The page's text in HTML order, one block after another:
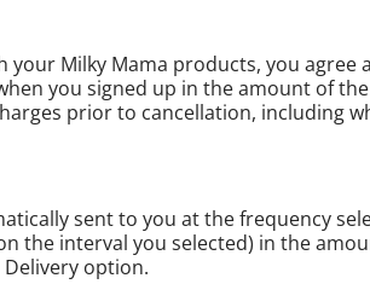
Milky Mama products, you
you signed up in the amount of
prior to cancellation, including
sent to you at the frequency
the interval you selected) in the
option.